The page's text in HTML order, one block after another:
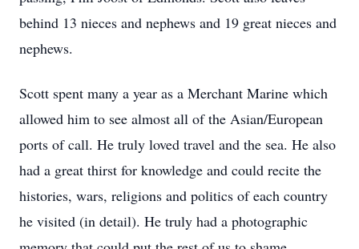
behind 13 nieces and nephews and 19 great nieces and
nephews.
Scott spent many a year as a Merchant Marine which
allowed him to see almost all of the Asian/European
ports of call. He truly loved travel and the sea. He also
had a great thirst for knowledge and could recite the
histories, wars, religions and politics of each country
he visited (in detail). He truly had a photographic